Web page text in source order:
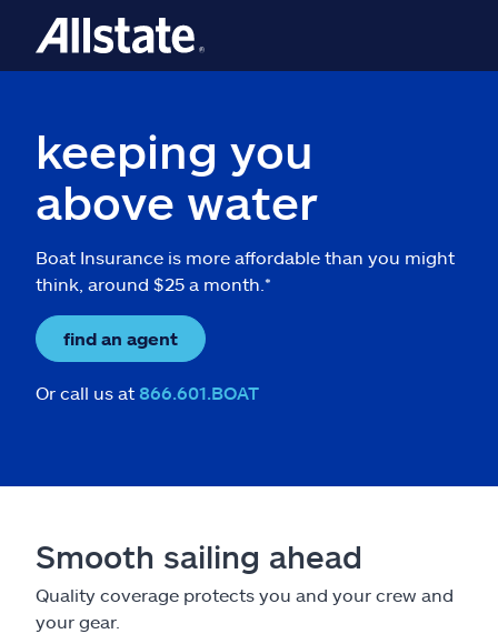
keeping you
above water
Boat Insurance is more affordable than you might
think, around $25 a month.*
find an agent
Or call us at 866.601.BOAT
Smooth sailing ahead
Quality coverage protects you and your crew and
your gear.